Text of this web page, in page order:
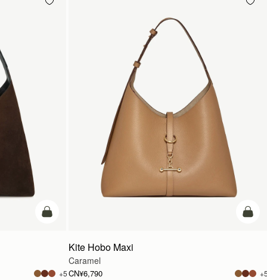
加入购物车
+5
加入
Kite Hobo Maxi
Caramel
CN¥6,790